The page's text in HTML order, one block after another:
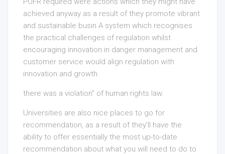
achieved anyway as a result of they promote vibrant
and sustainable busin A system which recognises
the practical challenges of regulation whilst
encouraging innovation in danger management and
customer service would align regulation with
innovation and growth.
there was a violation” of human rights law.
Universities are also nice places to go for
recommendation, as a result of they’ll have the
ability to offer essentially the most up-to-date
recommendation about what you will need to do to